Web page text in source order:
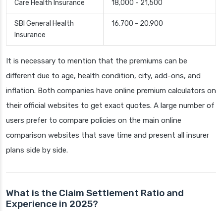
Care Health Insurance 18,000 - 21,500
SBI General Health
Insurance
16,700 - 20,900
It is necessary to mention that the premiums can be
different due to age, health condition, city, add-ons, and
inflation. Both companies have online premium calculators on
their official websites to get exact quotes. A large number of
users prefer to compare policies on the main online
comparison websites that save time and present all insurer
plans side by side.
What is the Claim Settlement Ratio and
Experience in 2025?